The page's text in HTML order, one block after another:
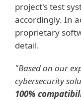
project's test
accordingly. In
proprietary
detail.
"Based on our
cybersecurity
100%